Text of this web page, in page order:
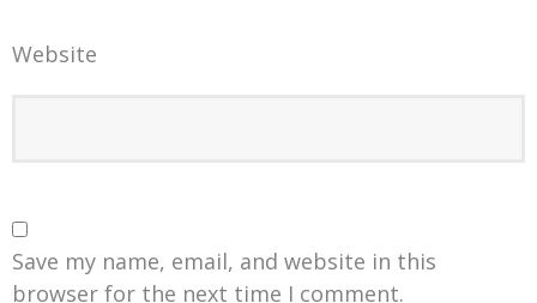
Website
Save my name, email, and website in this
browser for the next time I comment.